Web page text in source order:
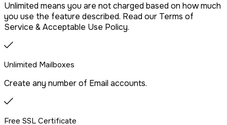
Free Malware Scanning
SSH/Terminal Access
Unlimited means you are not charged based on how much
you use the feature described. Read our Terms of
Service & Acceptable Use Policy.
Unlimited Mailboxes
Create any number of Email accounts.
Free SSL Certificate